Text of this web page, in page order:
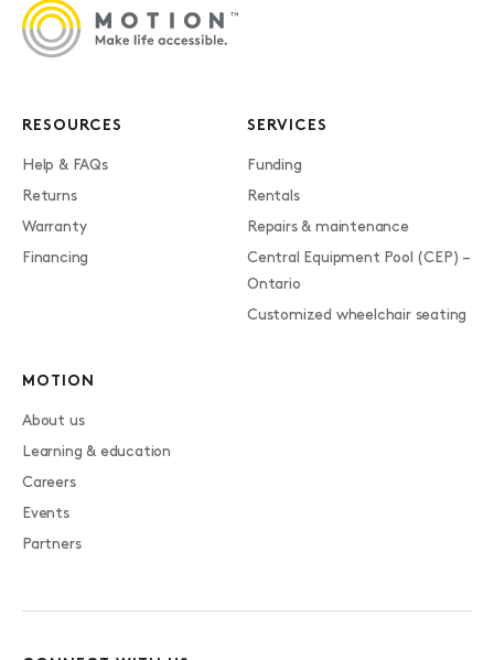
RESOURCES
Help & FAQs
Returns
Warranty
Financing
SERVICES
Funding
Rentals
Repairs & maintenance
Central Equipment Pool (CEP) –
Ontario
Customized wheelchair seating
MOTION
About us
Learning & education
Careers
Events
Partners